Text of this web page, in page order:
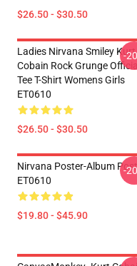
$26.50 - $30.50
Ladies Nirvana Smiley Kurt
Cobain Rock Grunge Official
Tee T-Shirt Womens Girls
ET0610
$26.50 - $30.50
-
Nirvana Poster-Album
ET0610
$19.80 - $45.90
-